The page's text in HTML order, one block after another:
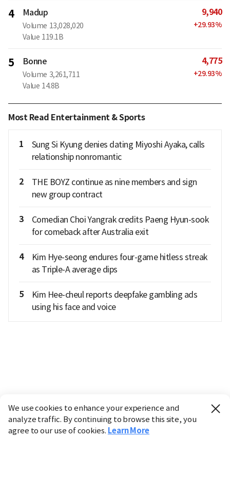
4 Madup
Volume 13,028,020
Value 119.1B
9,940
+29.93%
5 Bonne
Volume 3,261,711
Value 14.8B
4,775
+29.93%
Most Read Entertainment & Sports
1
Sung Si Kyung denies dating Miyoshi Ayaka, calls
relationship nonromantic
2
THE BOYZ continue as nine members and sign
new group contract
3
Comedian Choi Yangrak credits Paeng Hyun-sook
for comeback after Australia exit
4
Kim Hye-seong endures four-game hitless streak
as Triple-A average dips
5
Kim Hee-cheul reports deepfake gambling ads
using his face and voice
We use cookies to enhance your experience and
analyze traffic. By continuing to browse this site, you
agree to our use of cookies. Learn More